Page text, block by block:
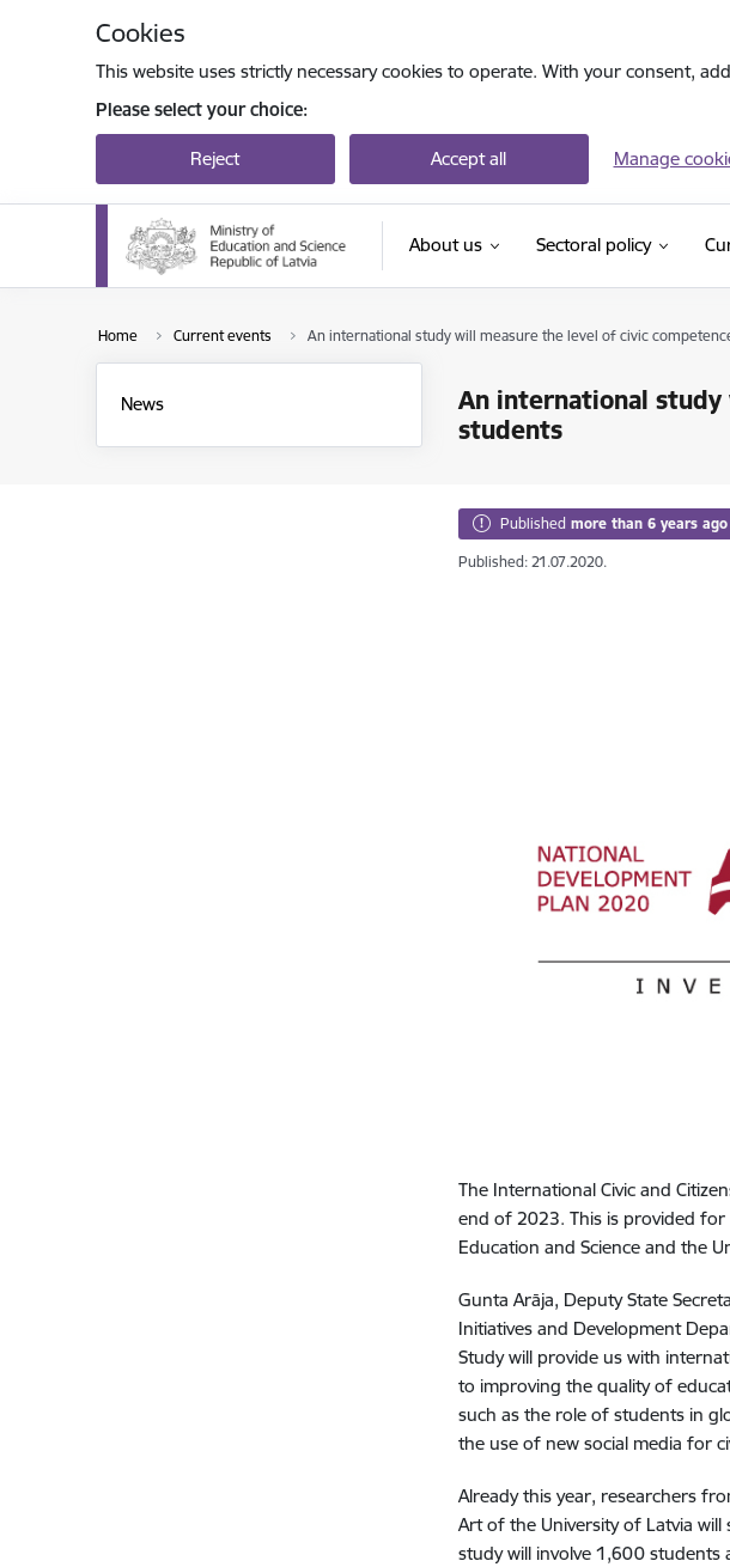
Cookies
This website uses strictly necessary cookies to operate. With your consent,
Please select your choice:
Reject Accept all Manage
About us Sectoral policy
Home Current events An international study will measure the level of civic
An international
students
News
Published more than 6 years ago
Published: 21.07.2020.
The International Civic and
end of 2023. This is provided
Education and Science and the
Gunta Arāja, Deputy State
Initiatives and Development
Study will provide us with
to improving the quality of
such as the role of students in
the use of new social media for
Already this year, researchers
Art of the University of Latvia
study will involve 1,600 students